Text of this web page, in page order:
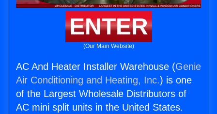
ENTER
(Our Main Website)
AC And Heater Installer Warehouse (Genie
Air Conditioning and Heating, Inc.) is one
of the Largest Wholesale Distributors of
AC mini split units in the United States.